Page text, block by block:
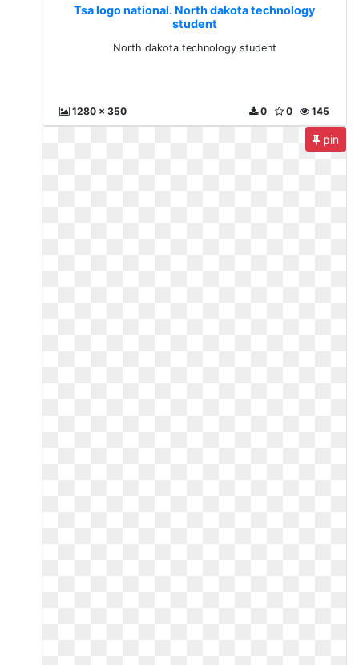
Tsa logo national. North dakota technology
student
North dakota technology student
1280 x 350 145
0
0
pin